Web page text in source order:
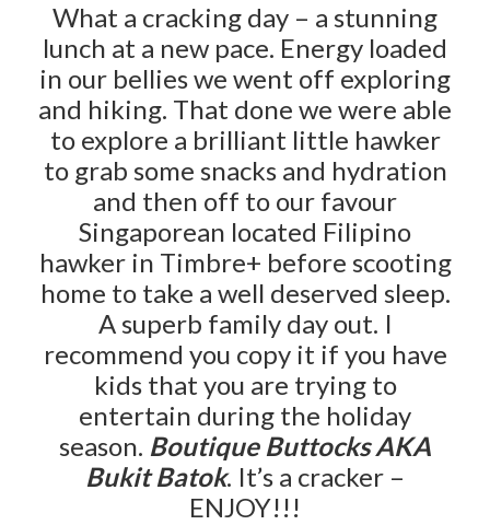
What a cracking day – a stunning
lunch at a new pace. Energy loaded
in our bellies we went off exploring
and hiking. That done we were able
to explore a brilliant little hawker
to grab some snacks and hydration
and then off to our favour
Singaporean located Filipino
hawker in Timbre+ before scooting
home to take a well deserved sleep.
A superb family day out. I
recommend you copy it if you have
kids that you are trying to
entertain during the holiday
season. Boutique Buttocks AKA
Bukit Batok. It’s a cracker –
ENJOY!!!